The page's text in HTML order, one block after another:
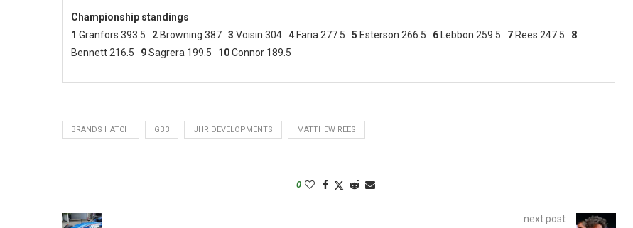
Championship standings
1 Granfors 393.5 2 Browning 387 3 Voisin 304 4 Faria 277.5 5 Esterson 266.5 6 Lebbon 259.5 7 Rees 247.5 8
Bennett 216.5 9Sagrera 199.5 10Connor 189.5
BRANDS HATCH GB3 JHR DEVELOPMENTS MATTHEW REES
0
next post